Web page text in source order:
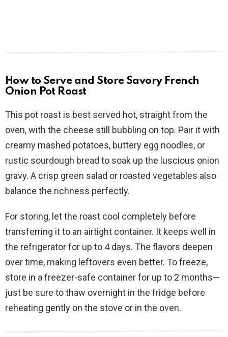
How to Serve and Store Savory French
Onion Pot Roast
This pot roast is best served hot, straight from the
oven, with the cheese still bubbling on top. Pair it with
creamy mashed potatoes, buttery egg noodles, or
rustic sourdough bread to soak up the luscious onion
gravy. A crisp green salad or roasted vegetables also
balance the richness perfectly.
For storing, let the roast cool completely before
transferring it to an airtight container. It keeps well in
the refrigerator for up to 4 days. The flavors deepen
over time, making leftovers even better. To freeze,
store in a freezer-safe container for up to 2 months—
just be sure to thaw overnight in the fridge before
reheating gently on the stove or in the oven.